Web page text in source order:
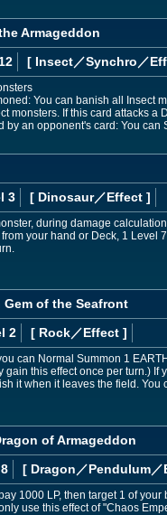
Armageddon
[ Insect／Synchro／
You can banish all Insect
monsters. If this card attacks
by an opponent's card: You
3 [ Dinosaur／Effect ]
during damage
your hand or Deck, 1
of the Seafront
2 [ Rock／Effect ]
can Normal Summon 1
gain this effect once per turn.) If
it when it leaves the field.
of Armageddon
[ Dragon ／Pendulum
1000 LP, then target 1 of
use this effect of "Chaos